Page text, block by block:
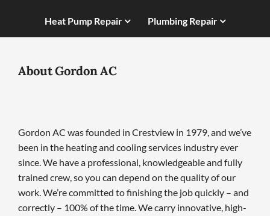
Heat Pump Repair Plumbing Repair
About Gordon AC
Gordon AC was founded in Crestview in 1979, and we’ve
been in the heating and cooling services industry ever
since. We have a professional, knowledgeable and fully
trained crew, so you can depend on the quality of our
work. We’re committed to finishing the job quickly – and
correctly – 100% of the time. We carry innovative, high-